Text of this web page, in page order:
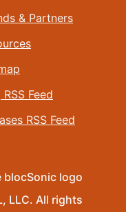
& Partners
Feed
RSS Feed
blocSonic logo
LLC. All rights